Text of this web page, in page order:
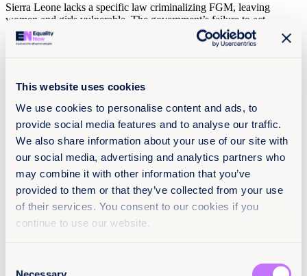
This website uses cookies
We use cookies to personalise content and ads, to
provide social media features and to analyse our traffic.
We also share information about your use of our site with
our social media, advertising and analytics partners who
may combine it with other information that you’ve
provided to them or that they’ve collected from your use
of their services. You consent to our cookies if you
continue to use our website.
Sierra Leone lacks a specific law criminalizing FGM, leaving
women and girls vulnerable. The government’s failure to act,
combined with ineffective enforcement of existing laws, has created
a dangerous gap in the protection of women and children.
Harmful Practices ( FAHP)andNot In My Name
the fight to end FGM in Sierra Leone, to call on Sierra Leone to
introduce a law banning FGM.
Do you have 10 seconds to take action to
protect women and girls in Sierra
Leone?
It will only take 10 seconds to sign this petition urging the
Government of Sierra Leone, President Julius Maada Bio, and